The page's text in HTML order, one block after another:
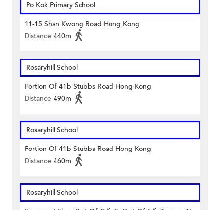
Po Kok Primary School
11-15 Shan Kwong Road Hong Kong
Distance 440m
Rosaryhill School
Portion Of 41b Stubbs Road Hong Kong
Distance 490m
Rosaryhill School
Portion Of 41b Stubbs Road Hong Kong
Distance 460m
Rosaryhill School